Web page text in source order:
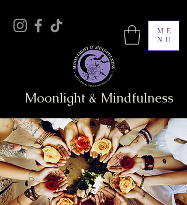
ME
NU
Moonlight & Mindfulness